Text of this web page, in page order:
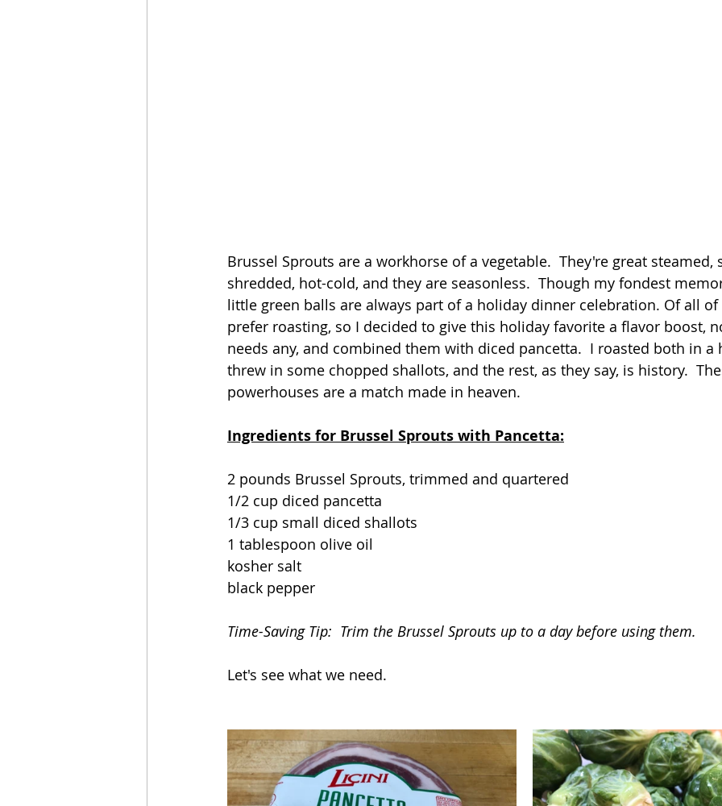
Brussel Sprouts are a workhorse of a vegetable.  They're great steamed,
shredded, hot-cold, and they are seasonless.  Though my fondest
little green balls are always part of a holiday dinner celebration. Of all
prefer roasting, so I decided to give this holiday favorite a flavor boost,
needs any, and combined them with diced pancetta.  I roasted both in a
threw in some chopped shallots, and the rest, as they say, is history.
powerhouses are a match made in heaven.
Ingredients for Brussel Sprouts with Pancetta:
2 pounds Brussel Sprouts, trimmed and quartered
1/2 cup diced pancetta
1/3 cup small diced shallots
1 tablespoon olive oil
kosher salt
black pepper
Time-Saving Tip:  Trim the Brussel Sprouts up to a day before using them.
Let's see what we need.